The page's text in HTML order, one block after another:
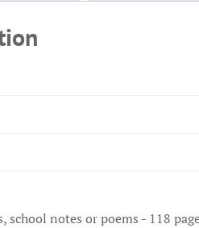
school notes or poems - 118